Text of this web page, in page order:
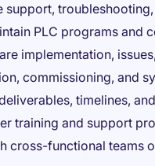
support,
PLC programs and
implementation,
commissioning, and
timelines,
training and support
cross-functional teams